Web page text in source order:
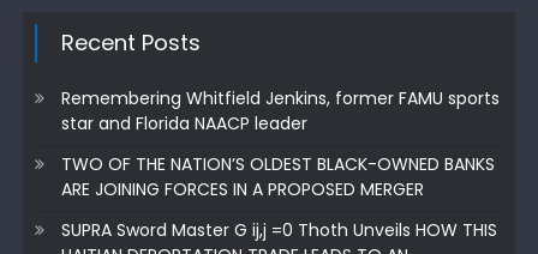
Recent Posts
Remembering Whitfield Jenkins, former FAMU sports
star and Florida NAACP leader
TWO OF THE NATION’S OLDEST BLACK-OWNED BANKS
ARE JOINING FORCES IN A PROPOSED MERGER
SUPRA Sword Master G ij,j =0 Thoth Unveils HOW THIS